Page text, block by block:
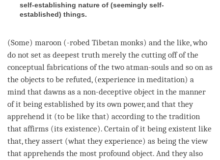
self-establishing nature of (seemingly self-
established) things.
(Some) maroon (-robed Tibetan monks) and the like, who
do not set as deepest truth merely the cutting off of the
conceptual fabrications of the two atman-souls and so on as
the objects to be refuted, (experience in meditation) a
mind that dawns as a non-deceptive object in the manner
of it being established by its own power, and that they
apprehend it (to be like that) according to the tradition
that affirms (its existence). Certain of it being existent like
that, they assert (what they experience) as being the view
that apprehends the most profound object. And they also